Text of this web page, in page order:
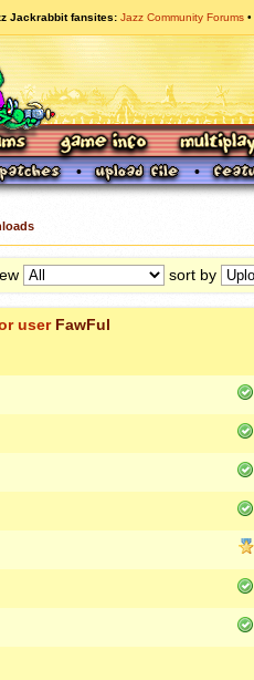
Jackrabbit fansites Jazz Community Forums
sort by
user FawFul